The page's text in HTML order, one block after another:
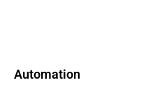
Automation